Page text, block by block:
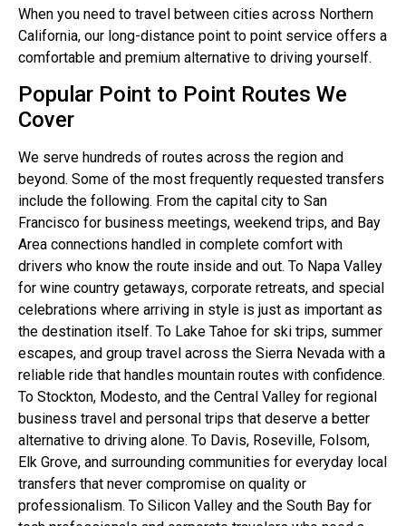
When you need to travel between cities across Northern
California, our long-distance point to point service offers a
comfortable and premium alternative to driving yourself.
Popular Point to Point Routes We
Cover
We serve hundreds of routes across the region and
beyond. Some of the most frequently requested transfers
include the following. From the capital city to San
Francisco for business meetings, weekend trips, and Bay
Area connections handled in complete comfort with
drivers who know the route inside and out. To Napa Valley
for wine country getaways, corporate retreats, and special
celebrations where arriving in style is just as important as
the destination itself. To Lake Tahoe for ski trips, summer
escapes, and group travel across the Sierra Nevada with a
reliable ride that handles mountain routes with confidence.
To Stockton, Modesto, and the Central Valley for regional
business travel and personal trips that deserve a better
alternative to driving alone. To Davis, Roseville, Folsom,
Elk Grove, and surrounding communities for everyday local
transfers that never compromise on quality or
professionalism. To Silicon Valley and the South Bay for